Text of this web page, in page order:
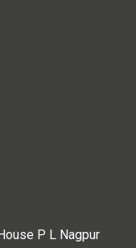
P L Nagpur